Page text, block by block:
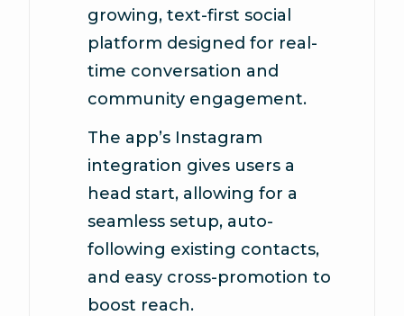
growing, text-first social
platform designed for real-
time conversation and
community engagement.
The app’s Instagram
integration gives users a
head start, allowing for a
seamless setup, auto-
following existing contacts,
and easy cross-promotion to
boost reach.